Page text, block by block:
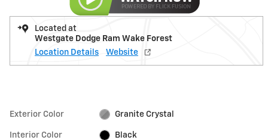
Located at
Westgate Dodge Ram Wake Forest
Location Details
Website
Exterior Color Granite Crystal
Interior Color Black